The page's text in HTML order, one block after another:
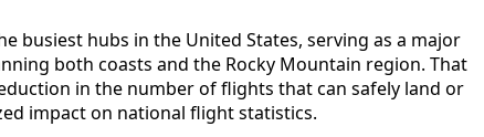
busiest hubs in the United States, serving as a major
both coasts and the Rocky Mountain region. That
in the number of flights that can safely land or
impact on national flight statistics.